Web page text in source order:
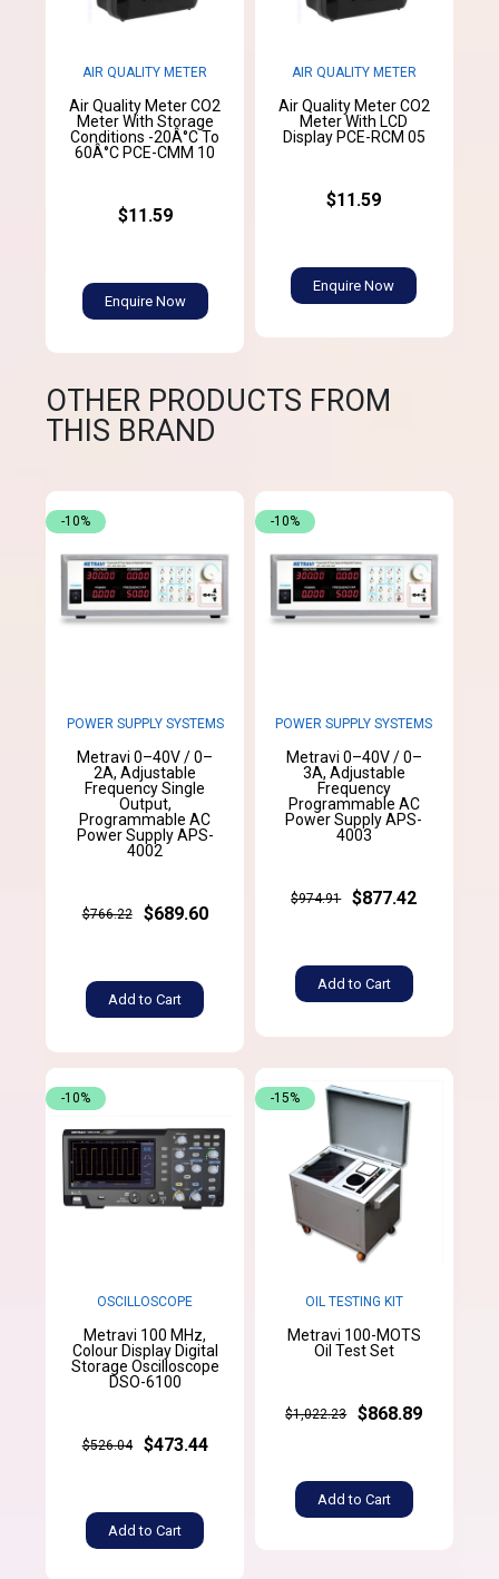
AIR QUALITY METER
Air Quality Meter CO2
Meter With Storage
Conditions -20Â°C To
60Â°C PCE-CMM 10
$11.59
Enquire Now
AIR QUALITY METER
Air Quality Meter CO2
Meter With LCD
Display PCE-RCM 05
$11.59
Enquire Now
OTHER PRODUCTS FROM
THIS BRAND
POWER SUPPLY SYSTEMS
Metravi 0–40V / 0–
2A, Adjustable
Frequency Single
Output,
Programmable AC
Power Supply APS-
4002
$766.22 $689.60
Add to Cart
-10%
POWER SUPPLY SYSTEMS
Metravi 0–40V / 0–
3A, Adjustable
Frequency
Programmable AC
Power Supply APS-
4003
$974.91 $877.42
Add to Cart
-10%
OSCILLOSCOPE
Metravi 100 MHz,
Colour Display Digital
Storage Oscilloscope
DSO-6100
$526.04 $473.44
Add to Cart
-10%
OIL TESTING KIT
Metravi 100-MOTS
Oil Test Set
$1,022.23 $868.89
Add to Cart
-15%